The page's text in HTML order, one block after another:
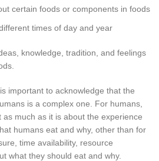
certain foods or components in foods
times of day and year
knowledge, tradition, and feelings
important to acknowledge that the
is a complex one. For humans,
much as it is about the experience
humans eat and why, other than for
time availability, resource
what they should eat and why.